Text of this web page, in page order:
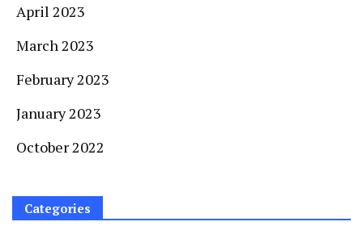
April 2023
March 2023
February 2023
January 2023
October 2022
Categories